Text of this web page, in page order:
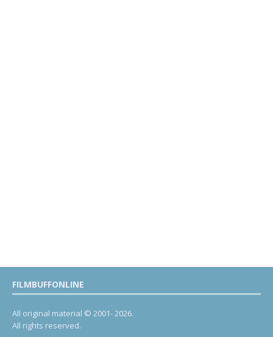
FILMBUFFONLINE
All original material © 2001- 2026.
All rights reserved.